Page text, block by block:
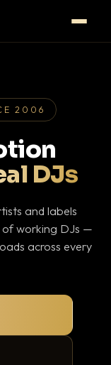
2006
DJs
and labels
of working DJs —
across every